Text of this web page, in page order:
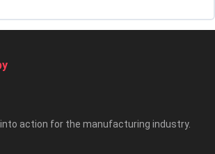
Kris Oldland
action for the manufacturing industry.